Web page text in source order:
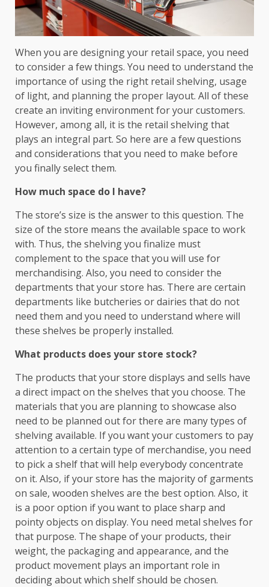
When you are designing your retail space, you need
to consider a few things. You need to understand the
importance of using the right retail shelving, usage
of light, and planning the proper layout. All of these
create an inviting environment for your customers.
However, among all, it is the retail shelving that
plays an integral part. So here are a few questions
and considerations that you need to make before
you finally select them.
How much space do I have?
The store’s size is the answer to this question. The
size of the store means the available space to work
with. Thus, the shelving you finalize must
complement to the space that you will use for
merchandising. Also, you need to consider the
departments that your store has. There are certain
departments like butcheries or dairies that do not
need them and you need to understand where will
these shelves be properly installed.
What products does your store stock?
The products that your store displays and sells have
a direct impact on the shelves that you choose. The
materials that you are planning to showcase also
need to be planned out for there are many types of
shelving available. If you want your customers to pay
attention to a certain type of merchandise, you need
to pick a shelf that will help everybody concentrate
on it. Also, if your store has the majority of garments
on sale, wooden shelves are the best option. Also, it
is a poor option if you want to place sharp and
pointy objects on display. You need metal shelves for
that purpose. The shape of your products, their
weight, the packaging and appearance, and the
product movement plays an important role in
deciding about which shelf should be chosen.